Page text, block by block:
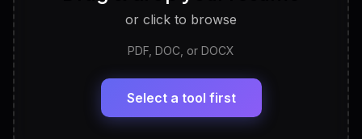
LinkedIn Profile Generator
Headline, About, Experience, Skills — ready to
or click to browse
PDF, DOC, or DOCX
Select a tool first